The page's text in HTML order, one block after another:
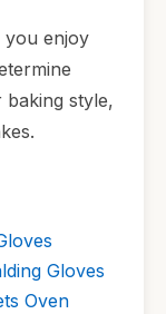
you enjoy
style,
Gloves
Oven